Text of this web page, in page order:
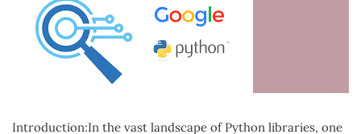
Introduction:In the vast landscape of Python libraries, one